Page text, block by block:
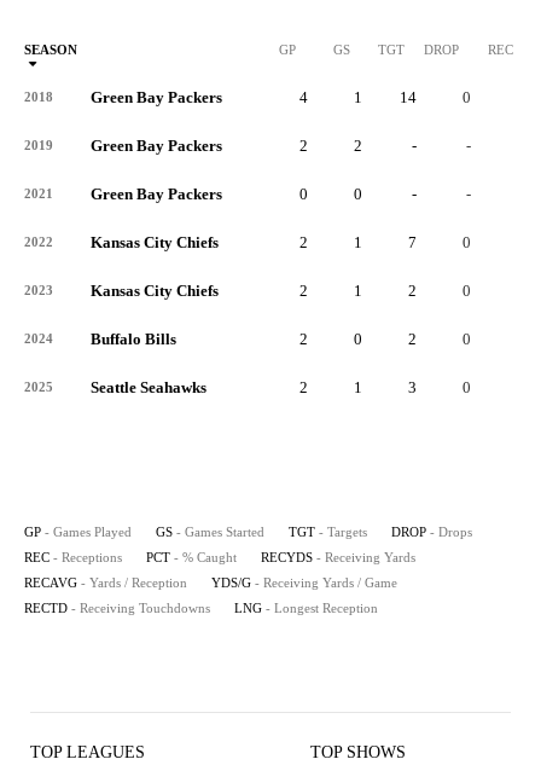
SEASON GP GS TGT DROP REC
2018 Green Bay Packers 4 1 14 0
2019 Green Bay Packers 2 2 - -
2021 Green Bay Packers 0 0 - -
2022 Kansas City Chiefs 2 1 7 0
2023 Kansas City Chiefs 2 1 2 0
2024 Buffalo Bills 2 0 2 0
2025 Seattle Seahawks 2 1 3 0
GP - Games Played GS - Games Started TGT - Targets DROP - Drops
REC - Receptions PCT - % Caught RECYDS - Receiving Yards
RECAVG - Yards / Reception YDS/G - Receiving Yards / Game
RECTD - Receiving Touchdowns LNG - Longest Reception
TOP LEAGUES TOP SHOWS